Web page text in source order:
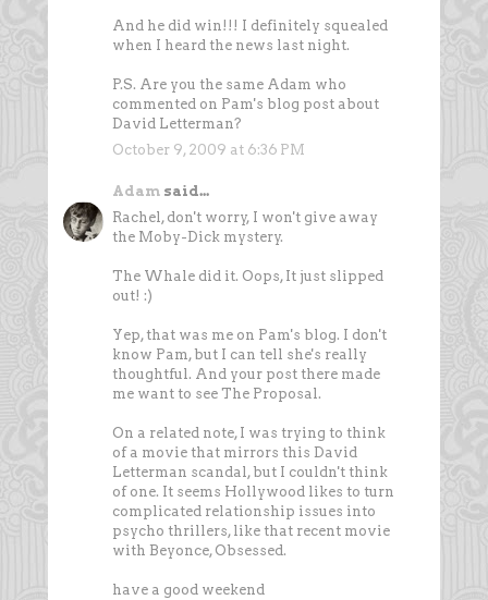
And he did win!!! I definitely squealed
when I heard the news last night.
P.S. Are you the same Adam who
commented on Pam's blog post about
David Letterman?
October 9, 2009 at 6:36 PM
Adam said...
Rachel, don't worry, I won't give away
the Moby-Dick mystery.
The Whale did it. Oops, It just slipped
out! :)
Yep, that was me on Pam's blog. I don't
know Pam, but I can tell she's really
thoughtful. And your post there made
me want to see The Proposal.
On a related note, I was trying to think
of a movie that mirrors this David
Letterman scandal, but I couldn't think
of one. It seems Hollywood likes to turn
complicated relationship issues into
psycho thrillers, like that recent movie
with Beyonce, Obsessed.
have a good weekend